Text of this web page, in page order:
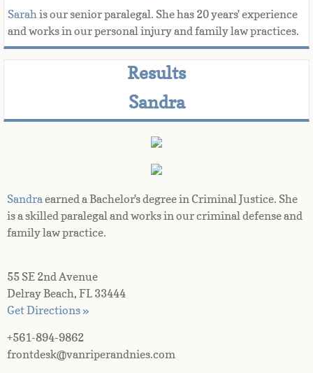
Sarah is our senior paralegal. She has 20 years' experience
and works in our personal injury and family law practices.
Results
Sandra
Sandra earned a Bachelor's degree in Criminal Justice. She
is a skilled paralegal and works in our criminal defense and
family law practice.
55 SE 2nd Avenue
Delray Beach, FL 33444
Get Directions »
+561-894-9862
frontdesk@vanriperandnies.com